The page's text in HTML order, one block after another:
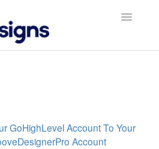
Toggle
GoHighLevel Account To Your
Account